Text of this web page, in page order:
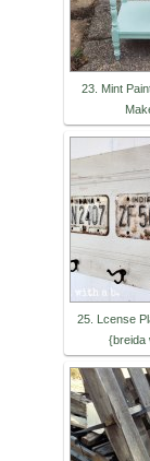
23. Mint
25. Lcense
{breida